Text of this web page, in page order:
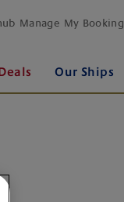
Our Ships
Manage My Booking